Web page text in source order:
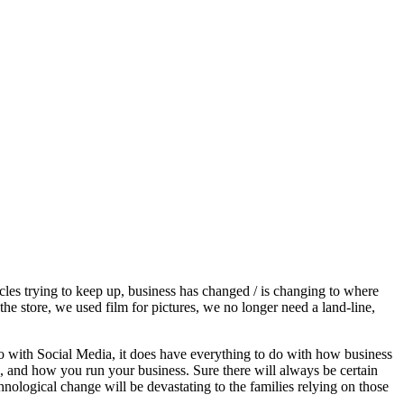
trying to keep up, business has changed / is changing to where
store, we used film for pictures, we no longer need a land-line,
with Social Media, it does have everything to do with how business
how you run your business. Sure there will always be certain
change will be devastating to the families relying on those